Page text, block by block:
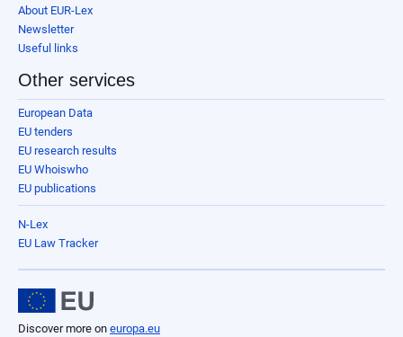
About EUR-Lex
Newsletter
Useful links
Other services
European Data
EU tenders
EU research results
EU Whoiswho
EU publications
N-Lex
EU Law Tracker
Discover more on europa.eu